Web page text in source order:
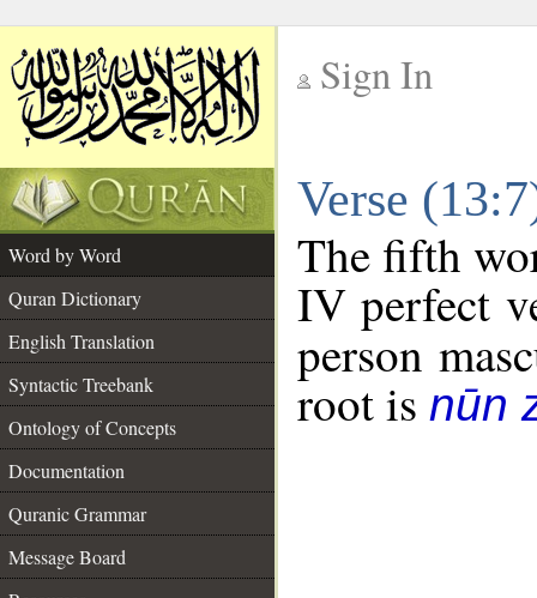
Sign In
Verse
Word by Word
Quran Dictionary
English Translation
Syntactic Treebank
Ontology of Concepts
Documentation
Quranic Grammar
Message Board
The fifth
IV perfect
person
root is nūn